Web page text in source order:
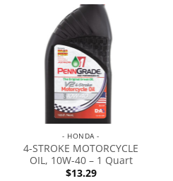
- HONDA -
4-STROKE MOTORCYCLE
OIL, 10W-40 – 1 Quart
$13.29